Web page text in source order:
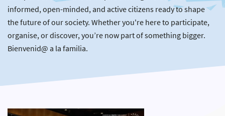
informed, open-minded, and active citizens ready to shape
the future of our society. Whether you're here to participate,
organise, or discover, you’re now part of something bigger.
Bienvenid@ a la familia.